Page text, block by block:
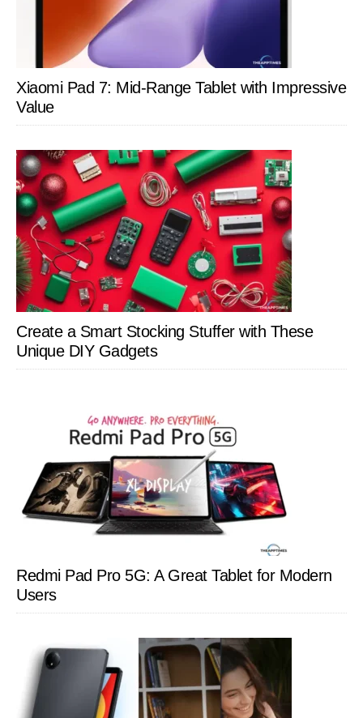
Xiaomi Pad 7: Mid-Range Tablet with Impressive
Value
Create a Smart Stocking Stuffer with These
Unique DIY Gadgets
Redmi Pad Pro 5G: A Great Tablet for Modern
Users